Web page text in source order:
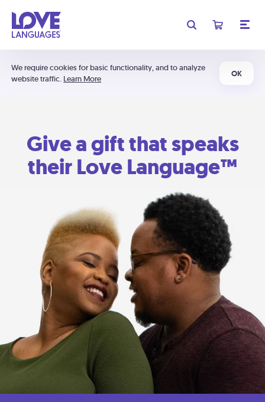
We require cookies for basic functionality, and to analyze
website traffic. Learn More
OK
Give a gift that speaks
their Love Language™